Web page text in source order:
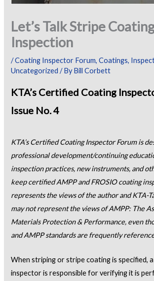
Let’s Talk Stripe
Inspection
/Coating Inspector Forum,Coatings,
Uncategorized / ByBill Corbett
KTA’s Certified Coating
Issue No. 4
KTA’s Certified Coating Inspector Forum is
professional development/continuing
inspection practices, new instruments, and
keep certified AMPP and FROSIO coating
represents the views of the author and KTA-
may not represent the views of AMPP: The
Materials Protection & Performance, even
and AMPP standards are frequently
When striping or stripe coating is specified,
inspector is responsible for verifying it is